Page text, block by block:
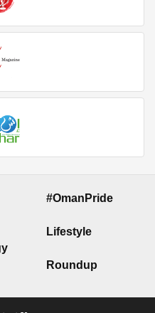
#OmanPride
Lifestyle
Roundup